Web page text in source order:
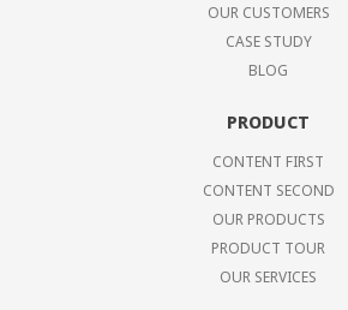
OUR CUSTOMERS
CASE STUDY
BLOG
PRODUCT
CONTENT FIRST
CONTENT SECOND
OUR PRODUCTS
PRODUCT TOUR
OUR SERVICES